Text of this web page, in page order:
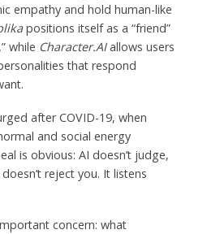
empathy and hold human-like
positions itself as a “friend”
while Character.AIallows users
that respond
after COVID-19, when
and social energy
is obvious: AI doesn’t judge,
reject you. It listens
concern: what